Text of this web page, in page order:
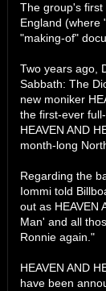
The group's first
England (where
"making-of"
Two years ago,
Sabbath: The
new moniker
the first-ever
HEAVEN AND
month-long
Regarding the
Iommi told
out as HEAVEN
Man' and all
Ronnie again."
HEAVEN AND
have been